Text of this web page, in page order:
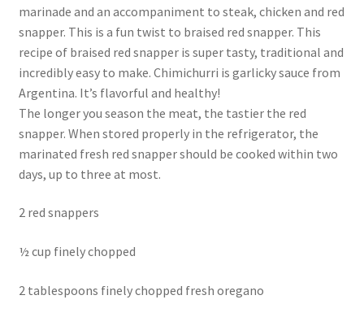
marinade and an accompaniment to steak, chicken and red
snapper. This is a fun twist to braised red snapper. This
recipe of braised red snapper is super tasty, traditional and
incredibly easy to make. Chimichurri is garlicky sauce from
Argentina. It’s flavorful and healthy!
The longer you season the meat, the tastier the red
snapper. When stored properly in the refrigerator, the
marinated fresh red snapper should be cooked within two
days, up to three at most.
2 red snappers
½ cup finely chopped
2 tablespoons finely chopped fresh oregano